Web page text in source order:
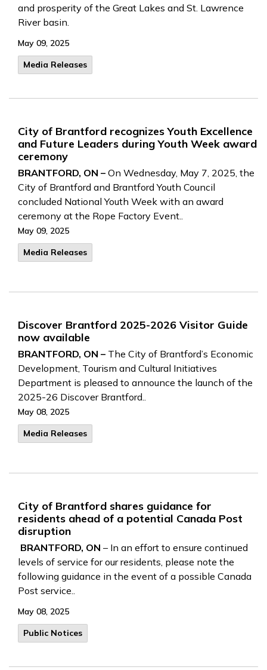
and prosperity of the Great Lakes and St. Lawrence
River basin.
May 09, 2025
Media Releases
City of Brantford recognizes Youth Excellence
and Future Leaders during Youth Week award
ceremony
BRANTFORD, ON – On Wednesday, May 7, 2025, the
City of Brantford and Brantford Youth Council
concluded National Youth Week with an award
ceremony at the Rope Factory Event..
May 09, 2025
Media Releases
Discover Brantford 2025-2026 Visitor Guide
now available
BRANTFORD, ON – The City of Brantford’s Economic
Development, Tourism and Cultural Initiatives
Department is pleased to announce the launch of the
2025-26 Discover Brantford..
May 08, 2025
Media Releases
City of Brantford shares guidance for
residents ahead of a potential Canada Post
disruption
BRANTFORD, ON – In an effort to ensure continued
levels of service for our residents, please note the
following guidance in the event of a possible Canada
Post service..
May 08, 2025
Public Notices